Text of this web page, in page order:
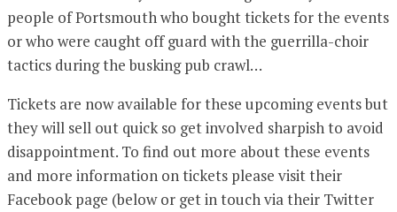
people of Portsmouth who bought tickets for the events
or who were caught off guard with the guerrilla-choir
tactics during the busking pub crawl…
Tickets are now available for these upcoming events but
they will sell out quick so get involved sharpish to avoid
disappointment. To find out more about these events
and more information on tickets please visit their
Facebook page (below or get in touch via their Twitter